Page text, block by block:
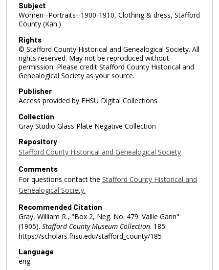
Subject
Women--Portraits--1900-1910, Clothing & dress, Stafford
County (Kan.)
Rights
© Stafford County Historical and Genealogical Society. All
rights reserved. May not be reproduced without
permission. Please credit Stafford County Historical and
Genealogical Society as your source.
Publisher
Access provided by FHSU Digital Collections
Collection
Gray Studio Glass Plate Negative Collection
Repository
Stafford County Historical and Genealogical Society
Comments
For questions contact the Stafford County Historical and
Genealogical Society.
Recommended Citation
Gray, William R., "Box 2, Neg. No. 479: Vallie Gann"
(1905). Stafford County Museum Collection. 185.
https://scholars.fhsu.edu/stafford_county/185
Language
eng